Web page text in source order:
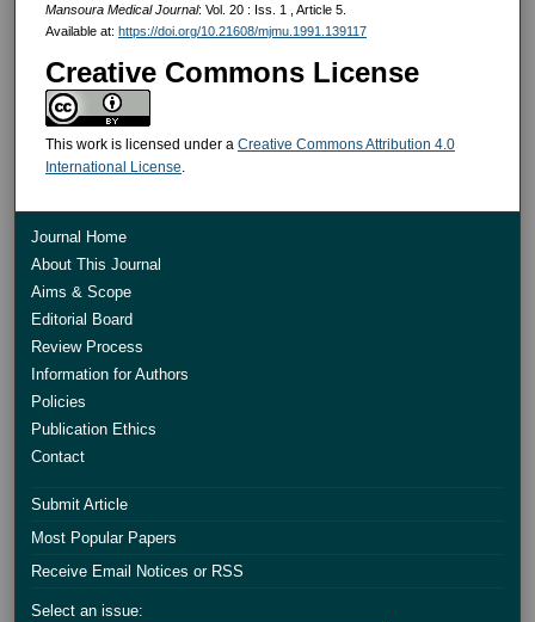
Mansoura Medical Journal: Vol. 20 : Iss. 1 , Article 5.
Available at: https://doi.org/10.21608/mjmu.1991.139117
Creative Commons License
This work is licensed under a Creative Commons Attribution 4.0
International License
Journal Home
About This Journal
Aims & Scope
Editorial Board
Review Process
Information for Authors
Policies
Publication Ethics
Contact
Submit Article
Most Popular Papers
Receive Email Notices or RSS
Select an issue: